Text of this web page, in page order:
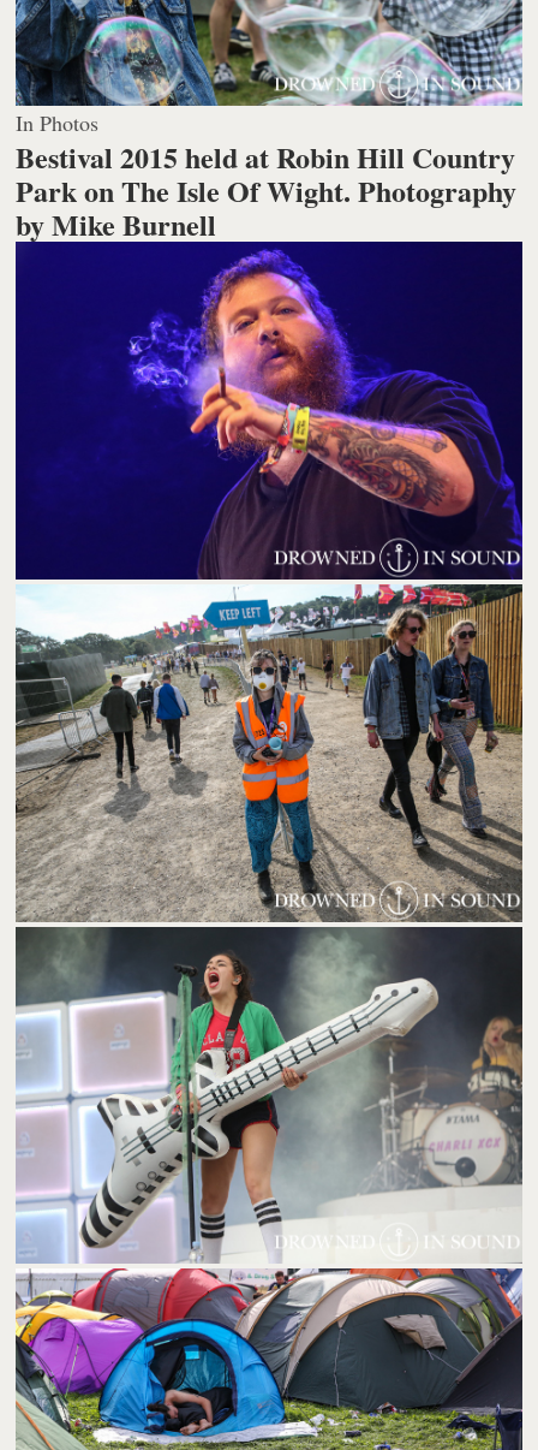
In Photos
Bestival 2015 held at Robin Hill Country
Park on The Isle Of Wight.Photography
by Mike Burnell